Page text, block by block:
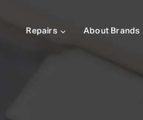
Repairs About Brands